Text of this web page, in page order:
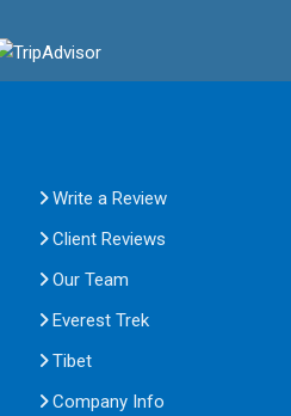
Write a Review
Client Reviews
Our Team
Everest Trek
Tibet
Company Info